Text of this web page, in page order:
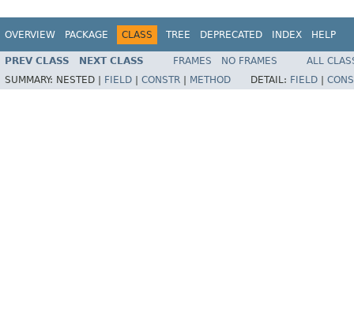
OVERVIEW PACKAGE CLASS TREE DEPRECATED INDEX HELP
PREV CLASS NEXT CLASS FRAMES NO FRAMES
ALL
SUMMARY: NESTED | FIELD CONSTR METHOD DETAIL: FIELD